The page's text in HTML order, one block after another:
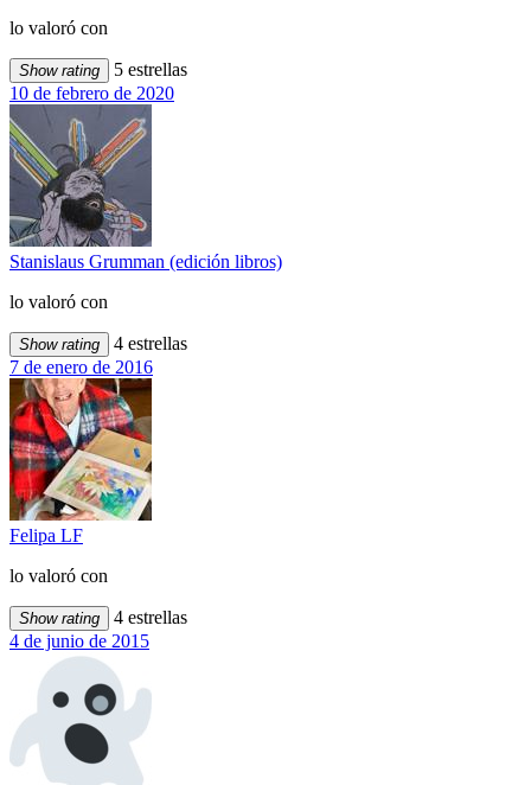
lo valoró con
Show rating
5 estrellas
10 de febrero de 2020
Stanislaus Grumman (edición libros)
lo valoró con
Show rating
4 estrellas
7 de enero de 2016
Felipa LF
lo valoró con
Show rating
4 estrellas
4 de junio de 2015